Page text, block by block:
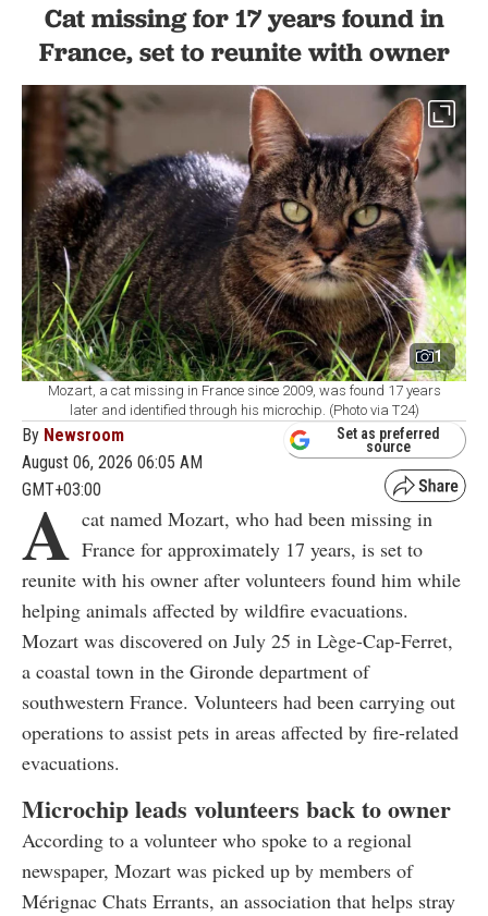
Cat missing for 17 years found in
France, set to reunite with owner
1
Mozart, a cat missing in France since 2009, was found 17 years
later and identified through his microchip. (Photo via T24)
By Newsroom
August 06, 2026 06:05 AM
GMT+03:00
Set as preferred
source
A cat named Mozart, who had been missing in
France for approximately 17 years, is set to
reunite with his owner after volunteers found him while
helping animals affected by wildfire evacuations.
Mozart was discovered on July 25 in Lège-Cap-Ferret,
a coastal town in the Gironde department of
southwestern France. Volunteers had been carrying out
operations to assist pets in areas affected by fire-related
evacuations.
Microchip leads volunteers back to owner
According to a volunteer who spoke to a regional
newspaper, Mozart was picked up by members of
Mérignac Chats Errants, an association that helps stray